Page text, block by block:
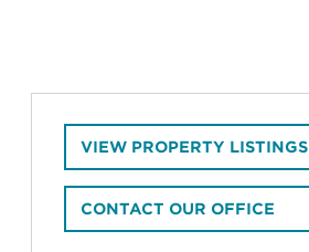
VIEW PROPERTY LISTINGS
CONTACT OUR OFFICE